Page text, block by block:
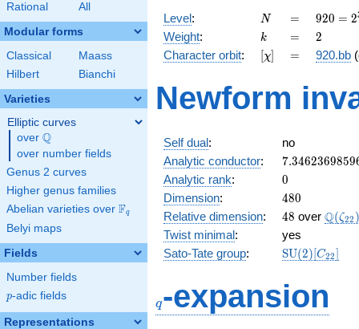
Rational All
Modular forms
Classical
Maass
Hilbert
Bianchi
Varieties
Elliptic curves
over \Q
Q
over number fields
Genus 2 curves
Higher genus families
Abelian varieties over \F_{q}
Fq
Belyi maps
Fields
Number fields
p
p-adic fields
Representations
Level: N
N =
=
920 =
2^{3}
\cdot
5
23
920 = 2
Weight: k
k =
= 2
2
Character orbit: [\chi]
[χ] =
= 920.bb
Newform
Self dual:
no
Analytic conductor: 7.3462369859
Analytic rank: 0
0
Dimension: 480
480
Relative dimension: 48
48 over Q(ζ22
Twist minimal:
yes
Sato-Tate group:
\mathrm{SU}
SU(2)[C22]
q-expansion